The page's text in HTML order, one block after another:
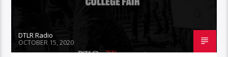
DTLR Radio
OCTOBER 15, 2020